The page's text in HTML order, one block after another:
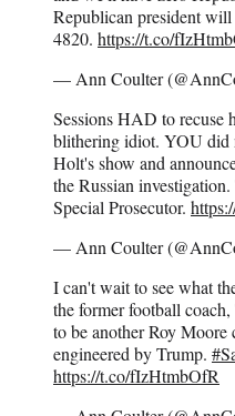
Republican president will
4820. https://t.co/
— Ann Coulter
Sessions HAD to recuse
blithering idiot. YOU did
Holt's show and
the Russian
Special Prosecutor.
— Ann Coulter
I can't wait to see what
the former football
to be another Roy Moore
engineered by Trump.
https://t.co/fIzHtmbOfR